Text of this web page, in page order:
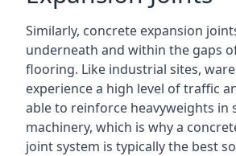
Similarly, concrete expansion
underneath and within the gaps
flooring. Like industrial sites,
experience a high level of traffic
able to reinforce heavyweights in
machinery, which is why a
joint system is typically the best